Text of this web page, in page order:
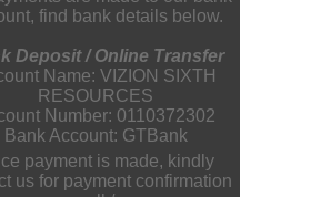
find bank details below.
Deposit / Online Transfer
Name: VIZION SIXTH
RESOURCES
Number: 0110372302
Bank Account: GTBank
payment is made, kindly
us for payment confirmation